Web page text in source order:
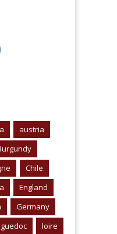
austria
Chile
England
Germany
loire